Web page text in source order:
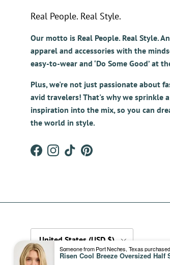
Real People. Real Style.
Our motto is Real People. Real Style.
apparel and accessories with the
easy-to-wear and ‘Do Some Good’ at
Plus, we're not just passionate about
avid travelers! That's why we sprinkle
inspiration into the mix, so you can
the world in style.
FacebookInstagram
TikTokPinterest
Country/Region
United States (USD $)
Someone from Port Neches, Texas purchased